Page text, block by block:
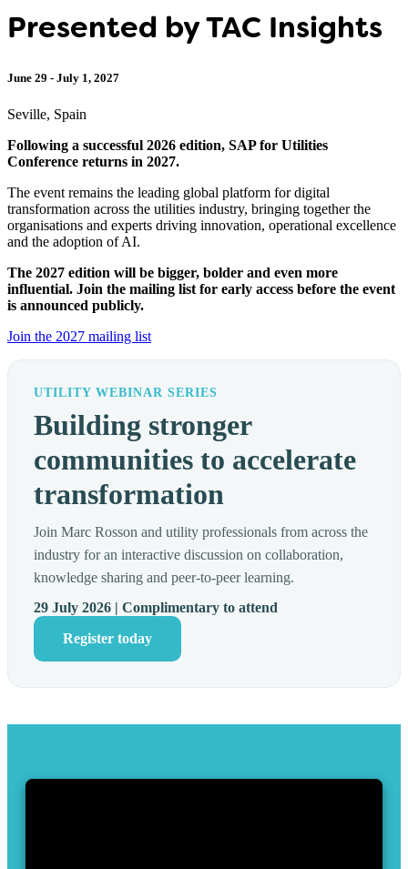
Presented by TAC Insights
June 29 - July 1, 2027
Seville, Spain
Following a successful 2026 edition, SAP for Utilities
Conference returns in 2027.
The event remains the leading global platform for digital
transformation across the utilities industry, bringing together the
organisations and experts driving innovation, operational excellence
and the adoption of AI.
The 2027 edition will be bigger, bolder and even more
influential. Join the mailing list for early access before the event
is announced publicly.
Join the 2027 mailing list
UTILITY WEBINAR SERIES
Building stronger
communities to accelerate
transformation
Join Marc Rosson and utility professionals from across the
industry for an interactive discussion on collaboration,
knowledge sharing and peer-to-peer learning.
29 July 2026 | Complimentary to attend
Register today